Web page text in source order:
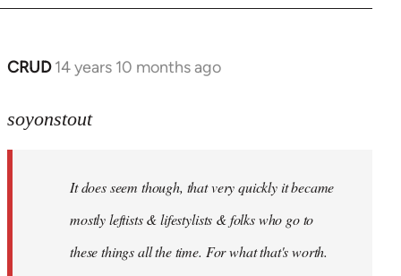
CRUD 14 years 10 months ago
In
to
libcom.org
soyonstout
It does seem though, that very quickly it became
mostly leftists & lifestylists & folks who go to
these things all the time. For what that's worth.